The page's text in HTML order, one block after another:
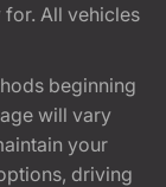
All vehicles
beginning
will vary
your
driving